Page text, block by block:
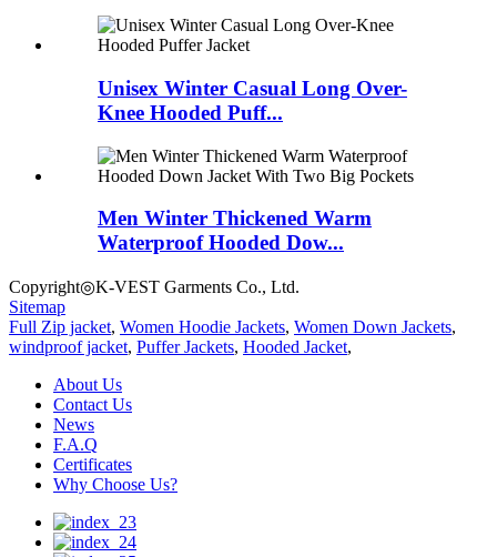
Unisex Winter Casual Long Over-
Knee Hooded Puff...
Men Winter Thickened Warm
Waterproof Hooded Dow...
Copyright◎K-VEST Garments Co., Ltd.
Sitemap
Full Zip jacket, Women Hoodie Jackets, Women Down Jackets,
windproof jacket, Puffer Jackets, Hooded Jacket,
About Us
Contact Us
News
F.A.Q
Certificates
Why Choose Us?